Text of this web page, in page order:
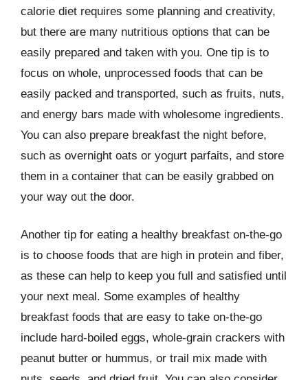
calorie diet requires some planning and creativity,
but there are many nutritious options that can be
easily prepared and taken with you. One tip is to
focus on whole, unprocessed foods that can be
easily packed and transported, such as fruits, nuts,
and energy bars made with wholesome ingredients.
You can also prepare breakfast the night before,
such as overnight oats or yogurt parfaits, and store
them in a container that can be easily grabbed on
your way out the door.
Another tip for eating a healthy breakfast on-the-go
is to choose foods that are high in protein and fiber,
as these can help to keep you full and satisfied until
your next meal. Some examples of healthy
breakfast foods that are easy to take on-the-go
include hard-boiled eggs, whole-grain crackers with
peanut butter or hummus, or trail mix made with